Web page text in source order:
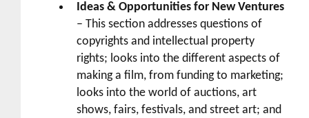
Ideas & Opportunities for New Ventures
– This section addresses questions of
copyrights and intellectual property
rights; looks into the different aspects of
making a film, from funding to marketing;
looks into the world of auctions, art
shows, fairs, festivals, and street art; and